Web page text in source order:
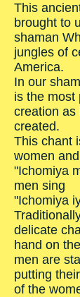
This
brought to
shaman
jungles of
America.
In our
is the most
creation as
created.
This chant
women
"Ichomiya
men sing
"Ichomiya
delicate
hand on
men are
putting
of the